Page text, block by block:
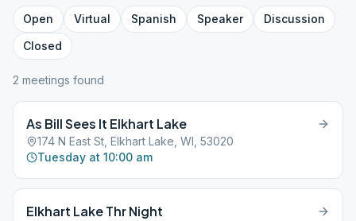
Open Virtual Spanish Speaker
Discussion
Closed
2 meetings found
As Bill Sees It Elkhart Lake
174 N East St, Elkhart Lake, WI, 53020
Tuesday at 10:00 am
Elkhart Lake Thr Night